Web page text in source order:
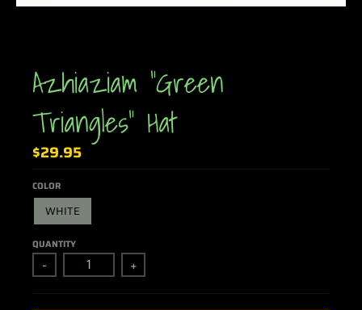
Azhiaziam "Green
Triangles" Hat
$29.95
COLOR
WHITE
QUANTITY
- +